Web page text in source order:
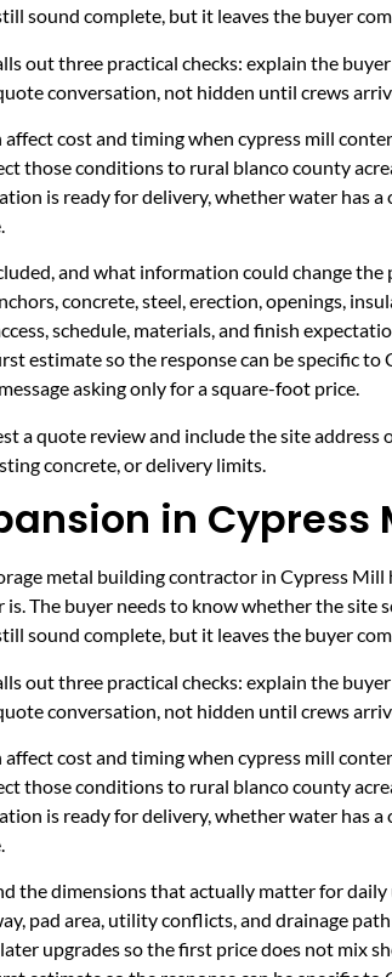
sound complete, but it leaves the buyer
out three practical checks: explain the
conversation, not hidden until crews
cost and timing when cypress mill
those conditions to rural blanco county
is ready for delivery, whether water has
and what information could change the
concrete, steel, erection, openings,
schedule, materials, and finish
estimate so the response can be specific
asking only for a square-foot price.
a quote review and include the site address
concrete, or delivery limits.
in Cypress
metal building contractor in Cypress
The buyer needs to know whether the site
sound complete, but it leaves the buyer
out three practical checks: explain the
conversation, not hidden until crews
cost and timing when cypress mill
those conditions to rural blanco county
is ready for delivery, whether water has
the dimensions that actually matter for daily
pad area, utility conflicts, and drainage
upgrades so the first price does not mix